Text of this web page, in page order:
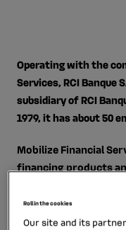
Operating with the
Services, RCI Banque
subsidiary of RCI
1979, it has about 50
Mobilize Financial
financing products
offered Austrian
term accounts under
Roll in the cookies
Our site and its